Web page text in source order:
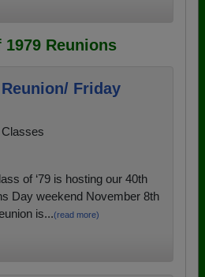
Reunions
Friday
of ‘79 is hosting our 40th
Day weekend November 8th
is...(read more)